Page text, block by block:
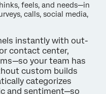
feels, and needs—in
calls, social media,
instantly with out-
contact center,
your team has
custom builds
categorizes
and sentiment—so